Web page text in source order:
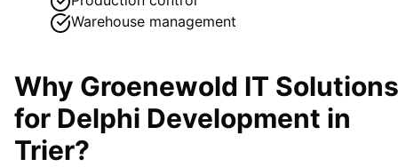
Warehouse management
Why Groenewold IT Solutions
for Delphi Development in
Trier?